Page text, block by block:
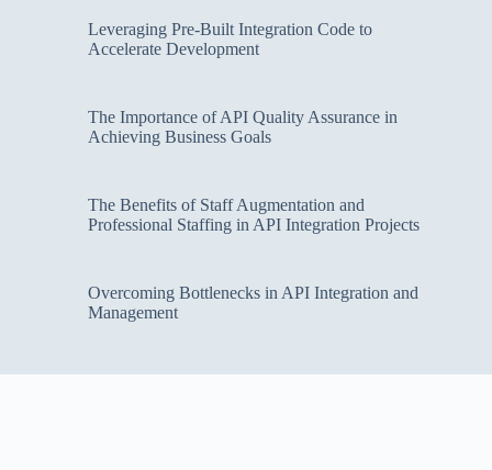
Leveraging Pre-Built Integration Code to
Accelerate Development
The Importance of API Quality Assurance in
Achieving Business Goals
The Benefits of Staff Augmentation and
Professional Staffing in API Integration Projects
Overcoming Bottlenecks in API Integration and
Management